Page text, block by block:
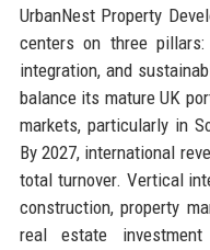
UrbanNest Property
centers on three pillars:
integration, and
balance its mature UK
markets, particularly in
By 2027, international
total turnover. Vertical
construction, property
real estate